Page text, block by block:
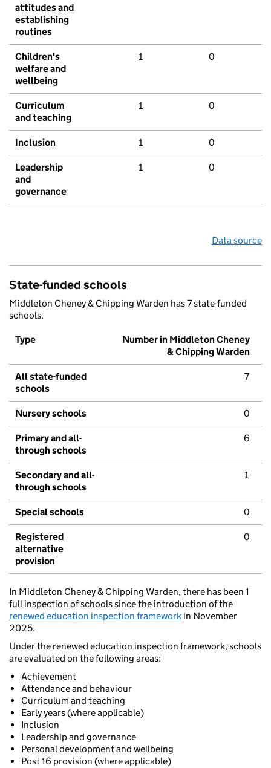
attitudes and
establishing
routines
Children's
welfare and
wellbeing
1 0
Curriculum
and teaching
1 0
Inclusion 1 0
Leadership
and
governance
1 0
Data source
State-funded schools
Middleton Cheney & Chipping Warden has 7 state-funded
schools.
Type
Number in Middleton Cheney
& Chipping Warden
All state-funded
schools
7
Nursery schools 0
Primary and all-
through schools
6
Secondary and all-
through schools
1
Special schools 0
Registered
alternative
provision
0
In Middleton Cheney & Chipping Warden, there has been 1
full inspection of schools since the introduction of the
renewed education inspection framework in November
2025.
Under the renewed education inspection framework, schools
are evaluated on the following areas:
Achievement
Attendance and behaviour
Curriculum and teaching
Early years (where applicable)
Inclusion
Leadership and governance
Personal development and wellbeing
Post 16 provision (where applicable)